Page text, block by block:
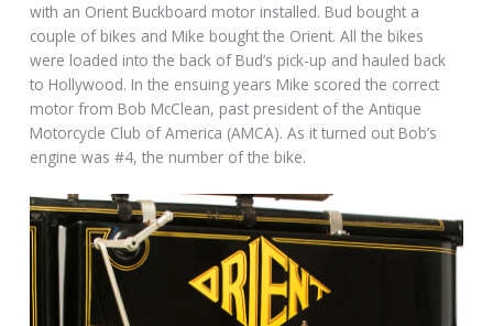
with an Orient Buckboard motor installed. Bud bought a
couple of bikes and Mike bought the Orient. All the bikes
were loaded into the back of Bud’s pick-up and hauled back
to Hollywood. In the ensuing years Mike scored the correct
motor from Bob McClean, past president of the Antique
Motorcycle Club of America (AMCA). As it turned out Bob’s
engine was #4, the number of the bike.